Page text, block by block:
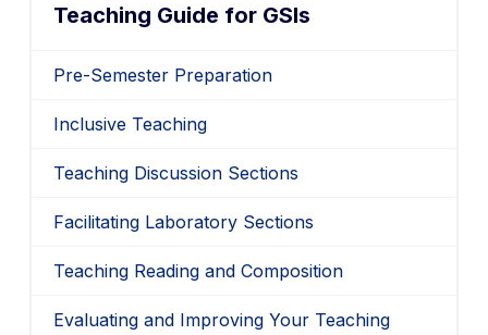
Teaching Guide for GSIs
Pre-Semester Preparation
Inclusive Teaching
Teaching Discussion Sections
Facilitating Laboratory Sections
Teaching Reading and Composition
Evaluating and Improving Your Teaching